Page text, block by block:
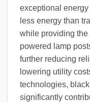
exceptional
less energy than
while providing
powered lamp
further reducing
lowering utility
technologies,
significantly